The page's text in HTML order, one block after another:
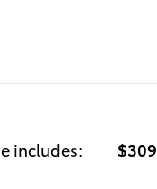
includes:
$309